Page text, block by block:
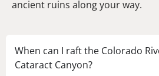
ancient ruins along your way.
When can I raft the Colorado
Cataract Canyon?